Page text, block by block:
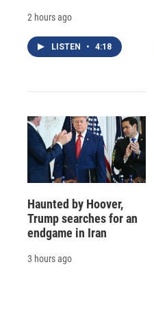
2 hours ago
LISTEN • 4:18
Haunted by Hoover,
Trump searches for an
endgame in Iran
3 hours ago